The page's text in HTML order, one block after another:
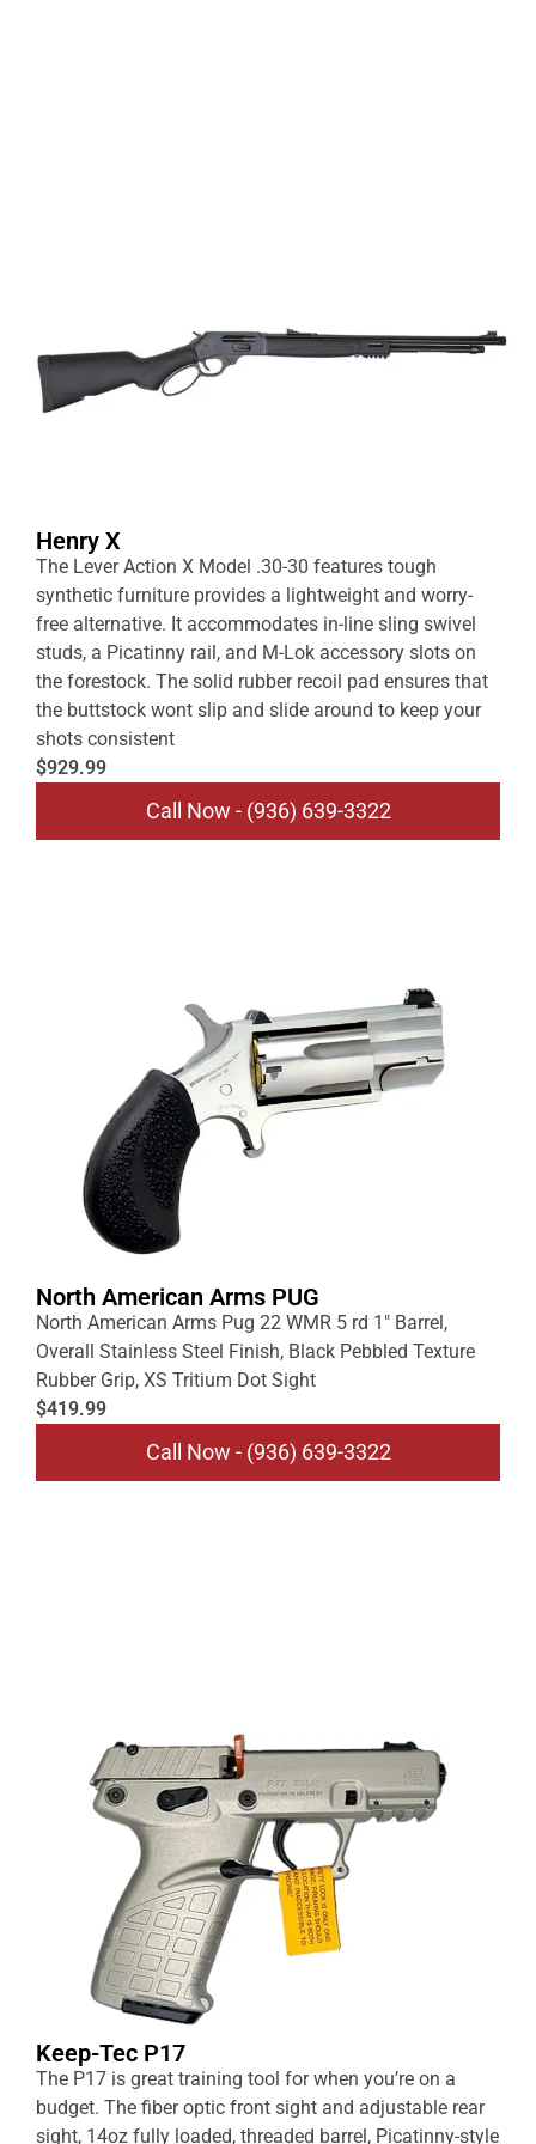
Henry X
The Lever Action X Model .30-30 features tough
synthetic furniture provides a lightweight and worry-
free alternative. It accommodates in-line sling swivel
studs, a Picatinny rail, and M-Lok accessory slots on
the forestock. The solid rubber recoil pad ensures that
the buttstock wont slip and slide around to keep your
shots consistent
$929.99
Call Now - (936) 639-3322
North American Arms PUG
North American Arms Pug 22 WMR 5 rd 1″ Barrel,
Overall Stainless Steel Finish, Black Pebbled Texture
Rubber Grip, XS Tritium Dot Sight
$419.99
Call Now - (936) 639-3322
Keep-Tec P17
The P17 is great training tool for when you’re on a
budget. The fiber optic front sight and adjustable rear
sight, 14oz fully loaded, threaded barrel, Picatinny-style